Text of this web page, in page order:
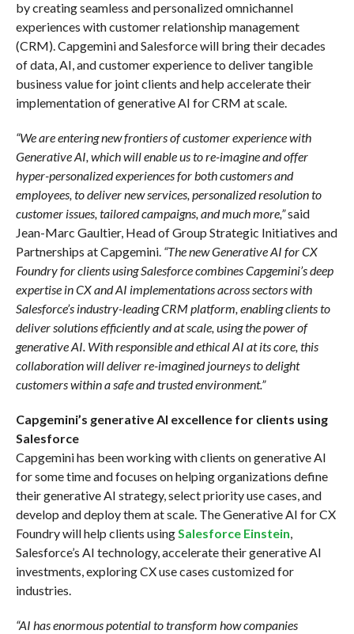
by creating seamless and personalized omnichannel
experiences with customer relationship management
(CRM). Capgemini and Salesforce will bring their decades
of data, AI, and customer experience to deliver tangible
business value for joint clients and help accelerate their
implementation of generative AI for CRM at scale.
“We are entering new frontiers of customer experience with
Generative AI, which will enable us to re-imagine and offer
hyper-personalized experiences for both customers and
employees, to deliver new services, personalized resolution to
customer issues, tailored campaigns, and much more,”said
Jean-Marc Gaultier, Head of Group Strategic Initiatives and
Partnerships at Capgemini. “The new Generative AI for CX
Foundry for clients using Salesforce combines Capgemini’s deep
expertise in CX and AI implementations across sectors with
Salesforce’s industry-leading CRM platform, enabling clients to
deliver solutions efficiently and at scale, using the power of
generative AI. With responsible and ethical AI at its core, this
collaboration will deliver re-imagined journeys to delight
customers within a safe and trusted environment.”
Capgemini’s generative AI excellence for clients using
Salesforce
Capgemini has been working with clients on generative AI
for some time and focuses on helping organizations define
their generative AI strategy, select priority use cases, and
develop and deploy them at scale. The Generative AI for CX
Foundry will help clients usingSalesforce Einstein,
Salesforce’s AI technology, accelerate their generative AI
investments, exploring CX use cases customized for
industries.
“AI has enormous potential to transform how companies